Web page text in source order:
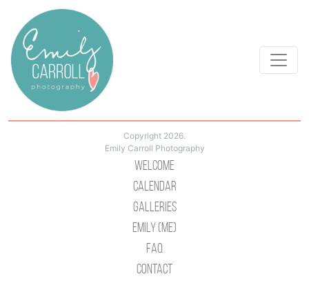
Copyright 2026.
Emily Carroll Photography
Welcome
Calendar
Galleries
Emily (Me)
Faq
Contact